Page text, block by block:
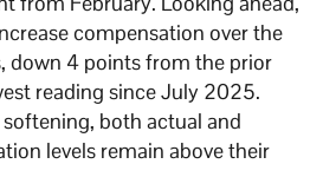
compensation over the
down 4 points from the prior
reading since July 2025.
both actual and
levels remain above their